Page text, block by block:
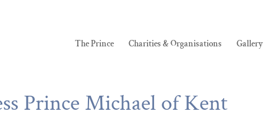
The Prince Charities & Organisations Gallery
Prince Michael of Kent